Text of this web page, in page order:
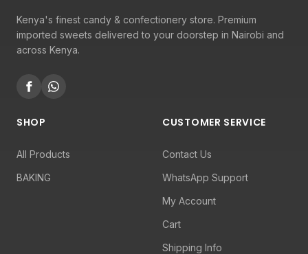
Kenya's finest candy & confectionery store. Premium
imported sweets delivered to your doorstep in Nairobi and
across Kenya.
SHOP
All Products
BAKING
CUSTOMER SERVICE
Contact Us
WhatsApp Support
My Account
Cart
Shipping Info